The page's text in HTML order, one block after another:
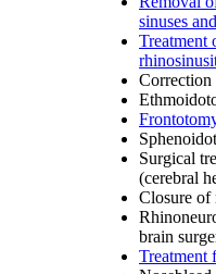
sinuses
Treatment
Correction
Surgical
(cerebral
Closure of
brain
Treatment